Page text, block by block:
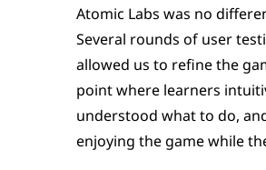
Atomic Labs was no
Several rounds of user
allowed us to refine the
point where learners
understood what to do,
enjoying the game while